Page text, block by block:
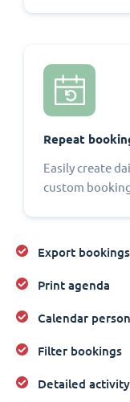
Repeat
Easily create
custom
Export bookings
Print agenda
Calendar
Filter bookings
Detailed